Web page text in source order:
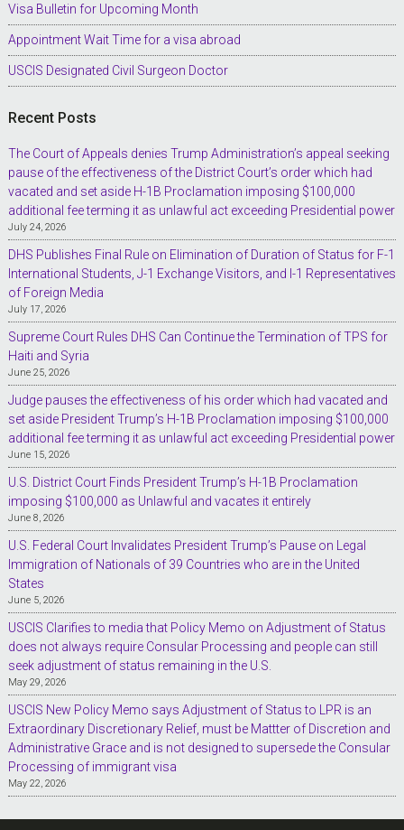
Visa Bulletin for Upcoming Month
Appointment Wait Time for a visa abroad
USCIS Designated Civil Surgeon Doctor
Recent Posts
The Court of Appeals denies Trump Administration’s appeal seeking
pause of the effectiveness of the District Court’s order which had
vacated and set aside H-1B Proclamation imposing $100,000
additional fee terming it as unlawful act exceeding Presidential power
July 24, 2026
DHS Publishes Final Rule on Elimination of Duration of Status for F-1
International Students, J-1 Exchange Visitors, and I-1 Representatives
of Foreign Media
July 17, 2026
Supreme Court Rules DHS Can Continue the Termination of TPS for
Haiti and Syria
June 25, 2026
Judge pauses the effectiveness of his order which had vacated and
set aside President Trump’s H-1B Proclamation imposing $100,000
additional fee terming it as unlawful act exceeding Presidential power
June 15, 2026
U.S. District Court Finds President Trump’s H-1B Proclamation
imposing $100,000 as Unlawful and vacates it entirely
June 8, 2026
U.S. Federal Court Invalidates President Trump’s Pause on Legal
Immigration of Nationals of 39 Countries who are in the United
States
June 5, 2026
USCIS Clarifies to media that Policy Memo on Adjustment of Status
does not always require Consular Processing and people can still
seek adjustment of status remaining in the U.S.
May 29, 2026
USCIS New Policy Memo says Adjustment of Status to LPR is an
Extraordinary Discretionary Relief, must be Mattter of Discretion and
Administrative Grace and is not designed to supersede the Consular
Processing of immigrant visa
May 22, 2026